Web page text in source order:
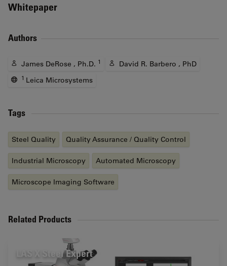
Whitepaper
Authors
James DeRose , Ph.D. 1 David R. Barbero , PhD
1 Leica Microsystems
Tags
Steel Quality Quality Assurance / Quality Control
Industrial Microscopy Automated Microscopy
Microscope Imaging Software
Related Products
LAS X Steel Expert